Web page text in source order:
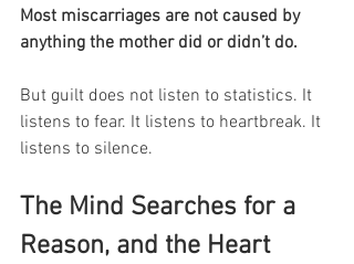
Most miscarriages are not caused by
anything the mother did or didn’t do.
But guilt does not listen to statistics. It
listens to fear. It listens to heartbreak. It
listens to silence.
The Mind Searches for a
Reason, and the Heart